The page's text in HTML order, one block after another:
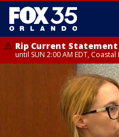
Rip Current Statement
until SUN 2:00 AM EDT,
Rip Current Statement
from FRI 2:35 AM EDT until